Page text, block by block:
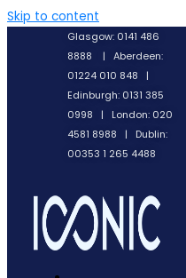
Skip to content
Glasgow: 0141 486
8888 | Aberdeen:
01224 010 848 |
Edinburgh: 0131 385
0998 | London: 020
4581 8988 | Dublin:
00353 1 265 4488